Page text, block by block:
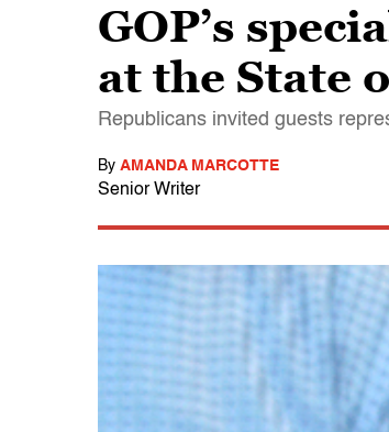
GOP’s
at the State
Republicans invited guests
By AMANDA MARCOTTE
Senior Writer